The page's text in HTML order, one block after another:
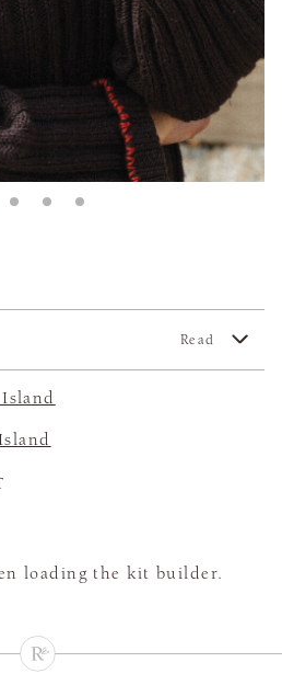
Read
loading the kit builder.